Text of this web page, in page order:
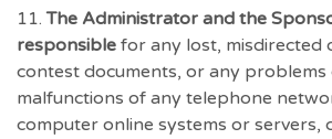
11.The Administrator and the
responsible for any lost, misdirected
contest documents, or any problems
malfunctions of any telephone
computer online systems or servers,